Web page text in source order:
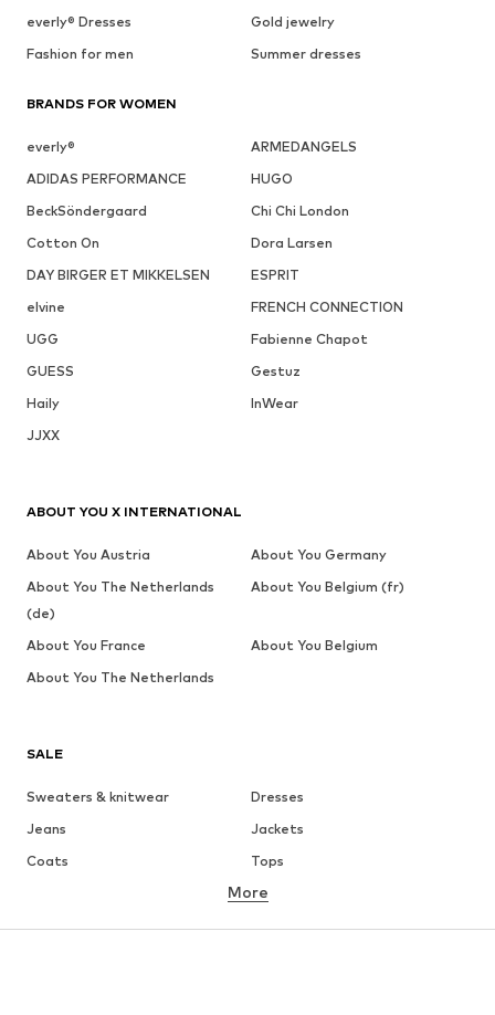
everly® Dresses
Gold jewelry
Fashion for men
Summer dresses
BRANDS FOR WOMEN
everly®
ARMEDANGELS
ADIDAS PERFORMANCE
HUGO
BeckSöndergaard
Chi Chi London
Cotton On
Dora Larsen
DAY BIRGER ET MIKKELSEN
ESPRIT
elvine
FRENCH CONNECTION
UGG
Fabienne Chapot
GUESS
Gestuz
Haily
InWear
JJXX
SALE
Sweaters & knitwear
Dresses
Jeans
Jackets
Coats
Tops
Underwear
Skirts
Blouses & tunics
More
ABOUT YOU X INTERNATIONAL
About You Austria
About You Germany
About You The Netherlands
(de)
About You Belgium (fr)
About You France
About You Belgium
About You The Netherlands